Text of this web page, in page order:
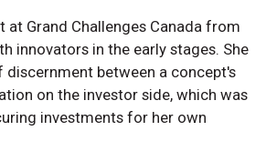
at Grand Challenges Canada from
innovators in the early stages. She
between a concept's
on the investor side, which was
investments for her own